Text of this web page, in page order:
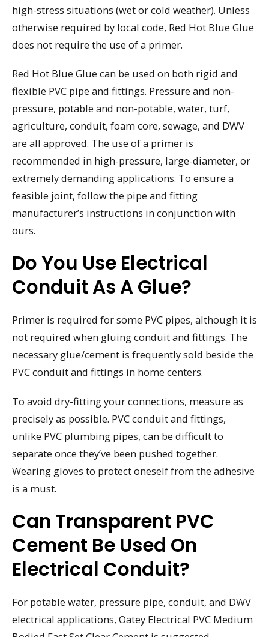
high-stress situations (wet or cold weather). Unless
otherwise required by local code, Red Hot Blue Glue
does not require the use of a primer.
Red Hot Blue Glue can be used on both rigid and
flexible PVC pipe and fittings. Pressure and non-
pressure, potable and non-potable, water, turf,
agriculture, conduit, foam core, sewage, and DWV
are all approved. The use of a primer is
recommended in high-pressure, large-diameter, or
extremely demanding applications. To ensure a
feasible joint, follow the pipe and fitting
manufacturer’s instructions in conjunction with
ours.
Do You Use Electrical
Conduit As A Glue?
Primer is required for some PVC pipes, although it is
not required when gluing conduit and fittings. The
necessary glue/cement is frequently sold beside the
PVC conduit and fittings in home centers.
To avoid dry-fitting your connections, measure as
precisely as possible. PVC conduit and fittings,
unlike PVC plumbing pipes, can be difficult to
separate once they’ve been pushed together.
Wearing gloves to protect oneself from the adhesive
is a must.
Can Transparent PVC
Cement Be Used On
Electrical Conduit?
For potable water, pressure pipe, conduit, and DWV
electrical applications, Oatey Electrical PVC Medium